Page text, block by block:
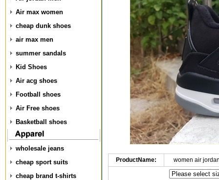
Air max women
cheap dunk shoes
air max men
summer sandals
Kid Shoes
Air acg shoes
Football shoes
Air Free shoes
Basketball shoes
wholesale jeans
cheap sport suits
cheap brand t-shirts
ProductName: women air